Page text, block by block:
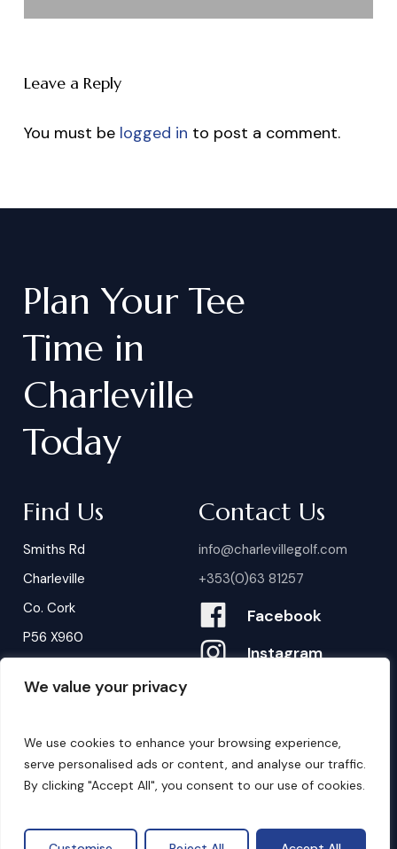
We value your privacy
We use cookies to enhance your browsing experience,
serve personalised ads or content, and analyse our traffic.
By clicking "Accept All", you consent to our use of cookies.
Leave a Reply
You must be logged in to post a comment.
Plan Your Tee
Time in
Charleville
Today
Find Us
Smiths Rd
Charleville
Co. Cork
P56 X960
Contact Us
info@charlevillegolf.com
+353(0)63 81257
Facebook
Instagram
B ookings
Privacy Policy